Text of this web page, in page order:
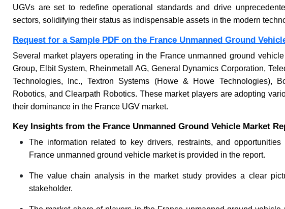
UGVs are set to redefine operational standards and drive
sectors, solidifying their status as indispensable assets in the modern
Request for a Sample PDF on the France Unmanned Ground
Several market players operating in the France unmanned ground
Group, Elbit System, Rheinmetall AG, General Dynamics Corporation,
Technologies, Inc., Textron Systems (Howe & Howe Technologies),
Robotics, and Clearpath Robotics. These market players are adopting
their dominance in the France UGV market.
Key Insights from the France Unmanned Ground Vehicle Market
The information related to key drivers, restraints, and
France unmanned ground vehicle market is provided in the report.
The value chain analysis in the market study provides a clear
stakeholder.